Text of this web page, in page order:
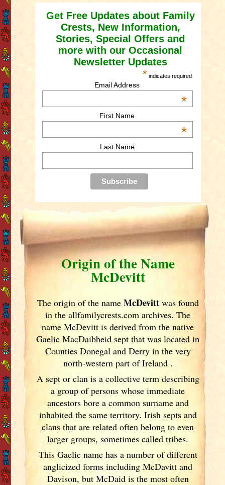
Get Free Updates about Family
Crests, New Information,
Stories, Special Offers and
more with our Occasional
Newsletter Updates
* indicates required
Email Address
*
First Name
*
Last Name
Origin of the Name
McDevitt
The origin of the name McDevittwas found
in the allfamilycrests.com archives. The
name McDevitt is derived from the native
Gaelic MacDaibheid sept that was located in
Counties Donegal and Derry in the very
north-western part of Ireland .
A sept or clan is a collective term describing
a group of persons whose immediate
ancestors bore a common surname and
inhabited the same territory. Irish septs and
clans that are related often belong to even
larger groups, sometimes called tribes.
This Gaelic name has a number of different
anglicized forms including McDavitt and
Davison, but McDaid is the most often